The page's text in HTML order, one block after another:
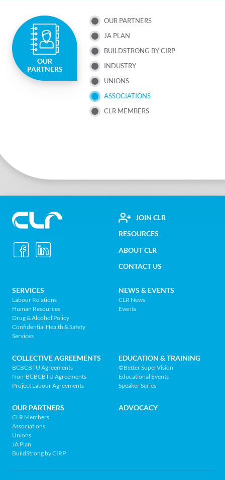
OUR
PARTNERS
SUB
NAV
MENU
OUR PARTNERS
JA PLAN
BUILDSTRONG BY CIRP
INDUSTRY
UNIONS
ASSOCIATIONS
CLR MEMBERS
Labour
Relations
BC
-
Return
to
page
FOOTER
UTILITY
MENU
JOIN CLR
RESOURCES
ABOUT CLR
CONTACT US
FOOTER
NAV
MENU
SERVICES
Labour Relations
Human Resources
Drug & Alcohol Policy
Confidential Health & Safety
Services
NEWS & EVENTS
CLR News
Events
COLLECTIVE AGREEMENTS
BCBCBTU Agreements
Non-BCBCBTU Agreements
Project Labour Agreements
EDUCATION & TRAINING
©Better SuperVision
Educational Events
Speaker Series
OUR PARTNERS
CLR Members
Associations
Unions
JA Plan
BuildStrong by CIRP
ADVOCACY